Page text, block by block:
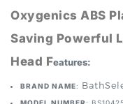
Saving Powerful
Head F eatures:
BRAND NAME
INSTALLATION METHOD: